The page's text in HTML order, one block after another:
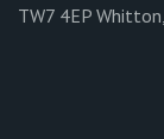
TW7 4EP